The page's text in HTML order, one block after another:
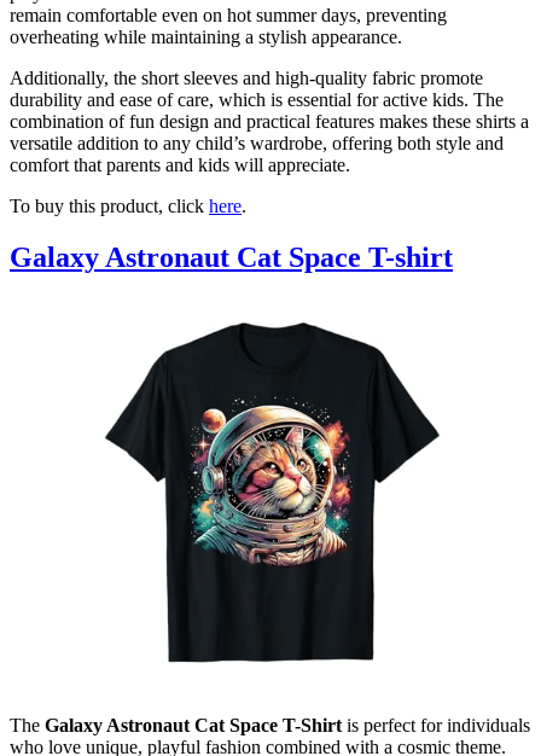
remain comfortable even on hot summer days, preventing
overheating while maintaining a stylish appearance.
Additionally, the short sleeves and high-quality fabric promote
durability and ease of care, which is essential for active kids. The
combination of fun design and practical features makes these shirts a
versatile addition to any child’s wardrobe, offering both style and
comfort that parents and kids will appreciate.
To buy this product, click here.
Galaxy Astronaut Cat Space T-shirt
The Galaxy Astronaut Cat Space T-Shirt is perfect for individuals
who love unique, playful fashion combined with a cosmic theme.